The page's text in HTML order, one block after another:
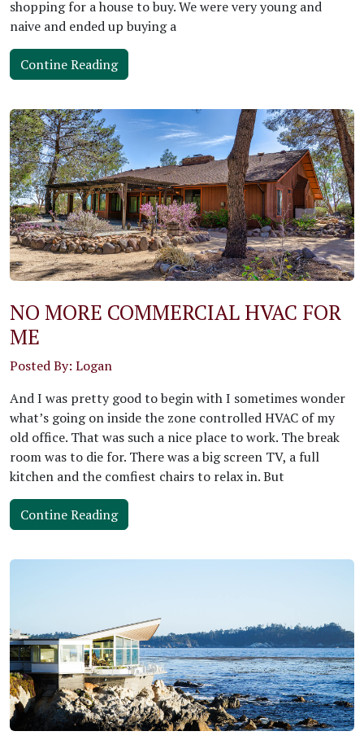
shopping for a house to buy. We were very young and
naive and ended up buying a
Contine Reading
NO MORE COMMERCIAL HVAC FOR
ME
Posted By: Logan
And I was pretty good to begin with I sometimes wonder
what’s going on inside the zone controlled HVAC of my
old office. That was such a nice place to work. The break
room was to die for. There was a big screen TV, a full
kitchen and the comfiest chairs to relax in. But
Contine Reading